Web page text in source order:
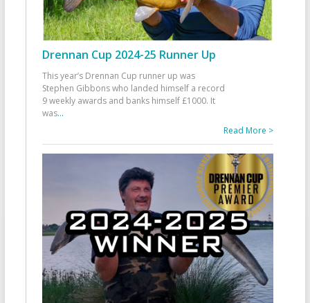
Drennan Cup 2024-25 Runner Up
This year’s Drennan Cup runner up was
Stephen Gibbons who landed himself a record
9 weekly awards and banks himself £1000. It
was...
Read More >